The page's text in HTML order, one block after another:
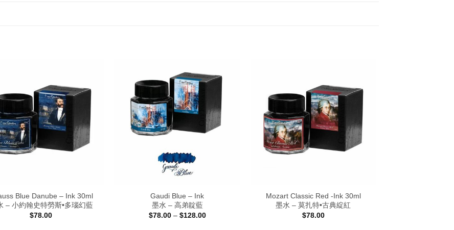
Blue Danube – Ink 30ml
– 小約翰史特勞斯•多瑙幻藍
$78.00
Gaudi Blue – Ink
墨水 – 高弟靛藍
$78.00 – $128.00Price
Mozart Classic Red -Ink 30ml
墨水 – 莫扎特•古典綻紅
$78.00